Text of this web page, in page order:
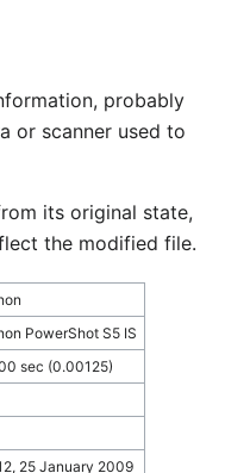
probably
or scanner used to
its original state,
the modified file.
PowerShot S5 IS
sec (0.00125)
25 January 2009